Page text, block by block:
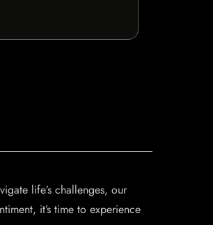
life’s challenges, our
it’s time to experience